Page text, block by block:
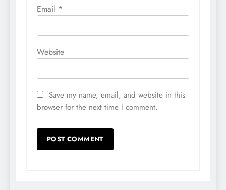
Email *
Website
Save my name, email, and website in this
browser for the next time I comment.